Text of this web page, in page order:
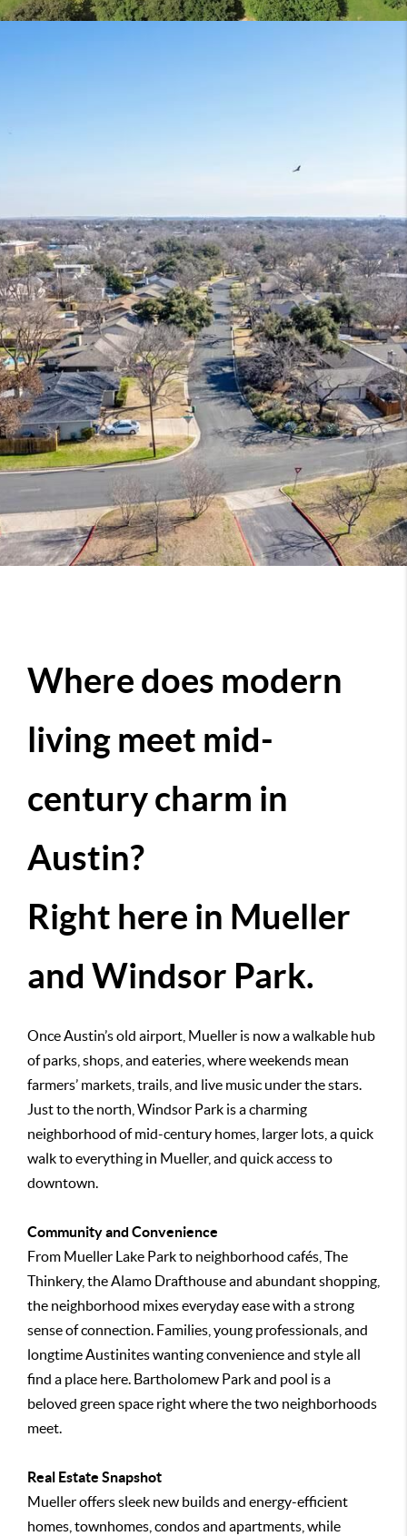
Where does modern
living meet mid-
century charm in
Austin?
Right here in Mueller
and Windsor Park.
Once Austin’s old airport, Mueller is now a walkable hub
of parks, shops, and eateries, where weekends mean
farmers’ markets, trails, and live music under the stars.
Just to the north, Windsor Park is a charming
neighborhood of mid-century homes, larger lots, a quick
walk to everything in Mueller, and quick access to
downtown.
Community and Convenience
From Mueller Lake Park to neighborhood cafés, The
Thinkery, the Alamo Drafthouse and abundant shopping,
the neighborhood mixes everyday ease with a strong
sense of connection. Families, young professionals, and
longtime Austinites wanting convenience and style all
find a place here. Bartholomew Park and pool is a
beloved green space right where the two neighborhoods
meet.
Real Estate Snapshot
Mueller offers sleek new builds and energy-efficient
homes, townhomes, condos and apartments, while